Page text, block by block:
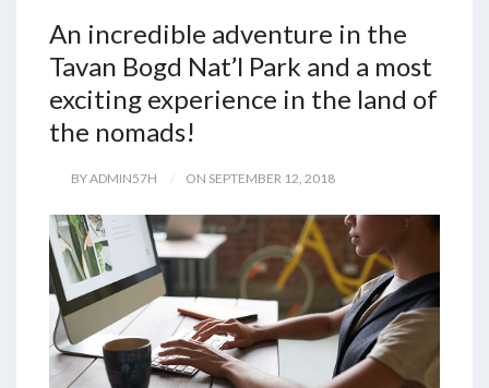
An incredible adventure in the
Tavan Bogd Nat’l Park and a most
exciting experience in the land of
the nomads!
BY ADMIN57H ON SEPTEMBER 12, 2018